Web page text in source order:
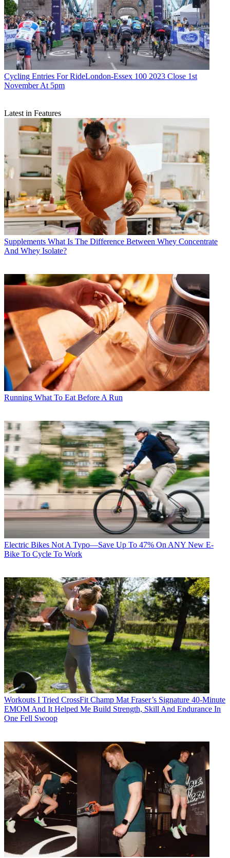
Cycling Entries For RideLondon-Essex 100 2023 Close 1st
November At 5pm
Latest in Features
Supplements What Is The Difference Between Whey Concentrate
And Whey Isolate?
Running What To Eat Before A Run
Electric Bikes Not A Typo—Save Up To 47% On ANY New E-
Bike To Cycle To Work
Workouts I Tried CrossFit Champ Mat Fraser’s Signature 40-Minute
EMOM And It Helped Me Build Strength, Skill And Endurance In
One Fell Swoop